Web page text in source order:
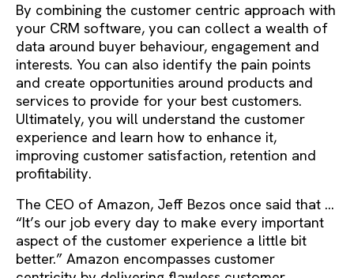
By combining the customer centric approach with
your CRM software, you can collect a wealth of
data around buyer behaviour, engagement and
interests. You can also identify the pain points
and create opportunities around products and
services to provide for your best customers.
Ultimately, you will understand the customer
experience and learn how to enhance it,
improving customer satisfaction, retention and
profitability.
The CEO of Amazon, Jeff Bezos once said that …
“It’s our job every day to make every important
aspect of the customer experience a little bit
better.” Amazon encompasses customer